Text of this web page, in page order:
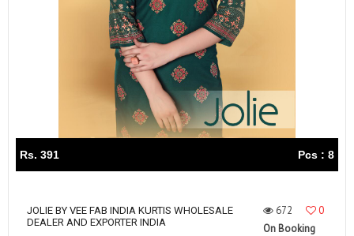
Rs. 391 Pcs : 8
JOLIE BY VEE FAB INDIA KURTIS WHOLESALE
DEALER AND EXPORTER INDIA
672
0
On Booking